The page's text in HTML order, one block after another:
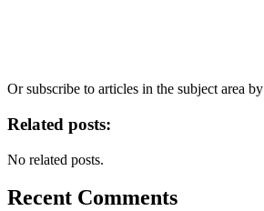
Or subscribe to articles in the subject area by
Related posts:
No related posts.
Recent Comments